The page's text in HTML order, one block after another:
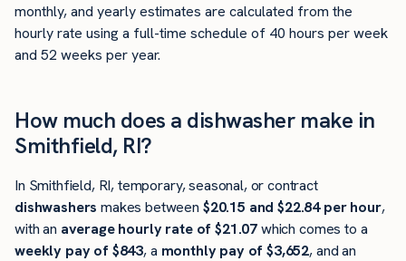
monthly, and yearly estimates are calculated from the
hourly rate using a full-time schedule of 40 hours per week
and 52 weeks per year.
How much does a dishwasher make in
Smithfield, RI?
In Smithfield, RI, temporary, seasonal, or contract
dishwashers makes between $20.15 and $22.84 per hour,
with an average hourly rate of $21.07which comes to a
weekly pay of $843, a monthly pay of $3,652, and an